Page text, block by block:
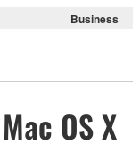
Business
OS X